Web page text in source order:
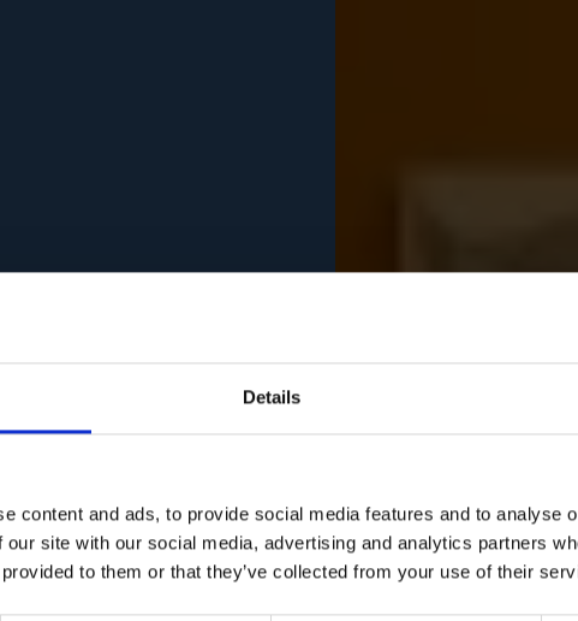
Details
content and ads, to provide social media features and to analyse
our site with our social media, advertising and analytics partners
to them or that they’ve collected from your use of their